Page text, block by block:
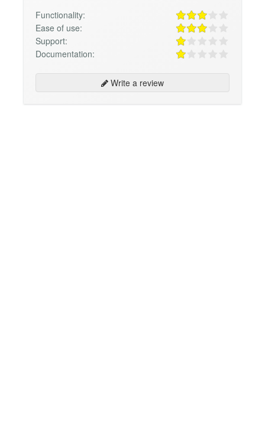
Functionality:
Ease of use:
Support:
Documentation:
Write a review